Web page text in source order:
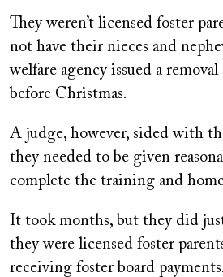
They weren’t licensed foster
not have their nieces and
welfare agency issued a
before Christmas.
A judge, however, sided with
they needed to be given
complete the training and
It took months, but they did
they were licensed foster
receiving foster board